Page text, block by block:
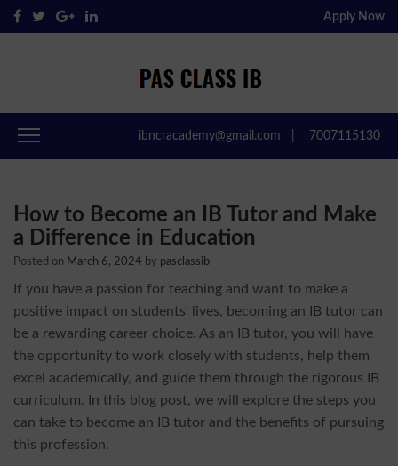
Apply Now
ibncracademy@gmail.com 7007115130
How to Become an IB Tutor and Make
a Difference in Education
Posted on March 6, 2024 by pasclassib
If you have a passion for teaching and want to make a
positive impact on students' lives, becoming an IB tutor can
be a rewarding career choice. As an IB tutor, you will have
the opportunity to work closely with students, help them
excel academically, and guide them through the rigorous IB
curriculum. In this blog post, we will explore the steps you
can take to become an IB tutor and the benefits of pursuing
this profession.